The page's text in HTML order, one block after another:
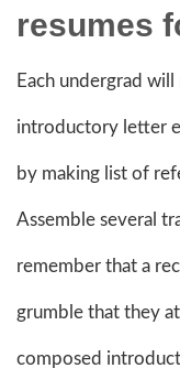
resumes
Each undergrad
introductory letter
by making list of
Assemble several
remember that a
grumble that they
composed